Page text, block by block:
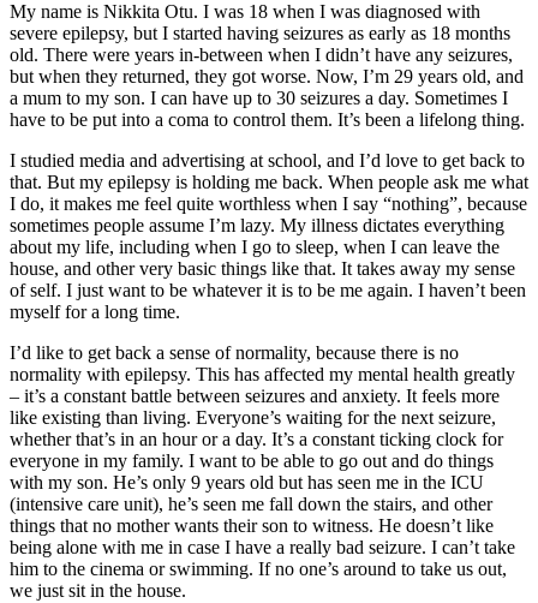
My name is Nikkita Otu. I was 18 when I was diagnosed with
severe epilepsy, but I started having seizures as early as 18 months
old. There were years in-between when I didn’t have any seizures,
but when they returned, they got worse. Now, I’m 29 years old, and
a mum to my son. I can have up to 30 seizures a day. Sometimes I
have to be put into a coma to control them. It’s been a lifelong thing.
I studied media and advertising at school, and I’d love to get back to
that. But my epilepsy is holding me back. When people ask me what
I do, it makes me feel quite worthless when I say “nothing”, because
sometimes people assume I’m lazy. My illness dictates everything
about my life, including when I go to sleep, when I can leave the
house, and other very basic things like that. It takes away my sense
of self. I just want to be whatever it is to be me again. I haven’t been
myself for a long time.
I’d like to get back a sense of normality, because there is no
normality with epilepsy. This has affected my mental health greatly
– it’s a constant battle between seizures and anxiety. It feels more
like existing than living. Everyone’s waiting for the next seizure,
whether that’s in an hour or a day. It’s a constant ticking clock for
everyone in my family. I want to be able to go out and do things
with my son. He’s only 9 years old but has seen me in the ICU
(intensive care unit), he’s seen me fall down the stairs, and other
things that no mother wants their son to witness. He doesn’t like
being alone with me in case I have a really bad seizure. I can’t take
him to the cinema or swimming. If no one’s around to take us out,
we just sit in the house.